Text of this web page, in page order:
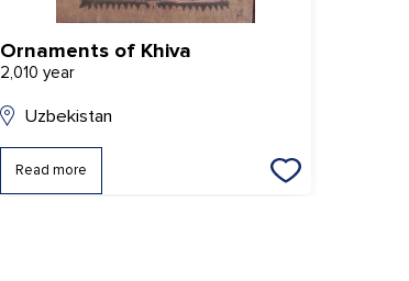
Ornaments of Khiva
2,010 year
Uzbekistan
Read more